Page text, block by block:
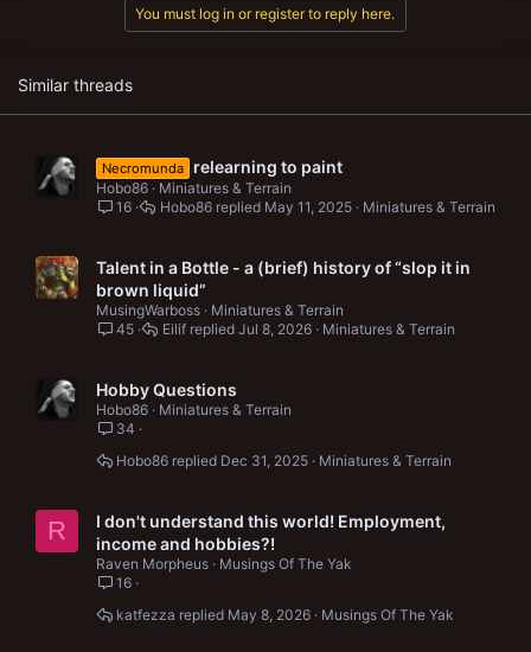
:
You must log in or register to reply here.
Similar threads
Necromunda relearning to paint
Hobo86
Miniatures & Terrain
16
Miniatures & Terrain
May 11, 2025
Hobo86
Talent in a Bottle - a (brief) history of “slop it in
brown liquid”
MusingWarboss
Miniatures & Terrain
45
Miniatures & Terrain
Jul 8, 2026
Eilif
Hobby Questions
Hobo86
Miniatures & Terrain
34
Miniatures & Terrain
Dec 31, 2025
Hobo86
R
I don't understand this world! Employment,
income and hobbies?!
Raven Morpheus
Musings Of The Yak
16
Musings Of The Yak
May 8, 2026
katfezza